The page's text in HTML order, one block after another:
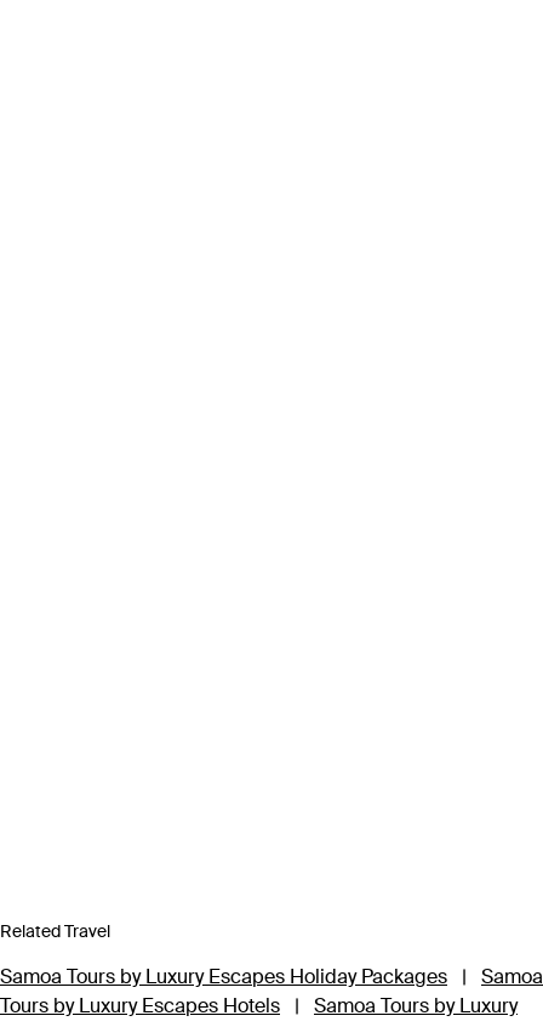
Related Travel
Samoa Tours by Luxury Escapes Holiday Packages |
Samoa
Tours by Luxury Escapes Hotels
|
Samoa Tours by Luxury